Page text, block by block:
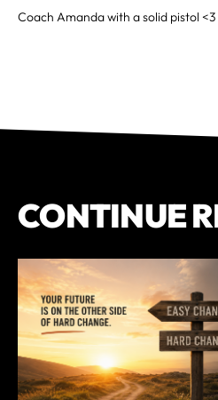
Coach Amanda with a solid pistol <3
CONTINUE